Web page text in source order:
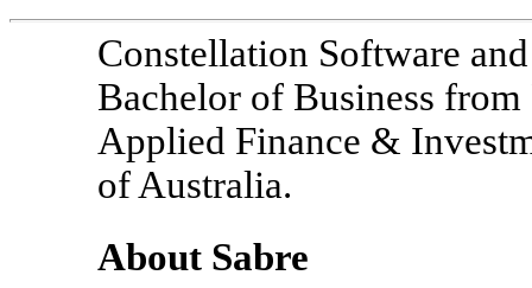
Constellation Software
Bachelor of Business
Applied Finance &
of Australia.
About Sabre